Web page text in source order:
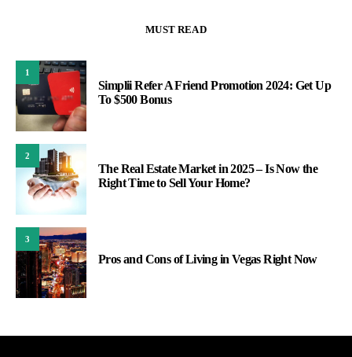
MUST READ
1
Simplii Refer A Friend Promotion 2024: Get Up
To $500 Bonus
2
The Real Estate Market in 2025 – Is Now the
Right Time to Sell Your Home?
3
Pros and Cons of Living in Vegas Right Now